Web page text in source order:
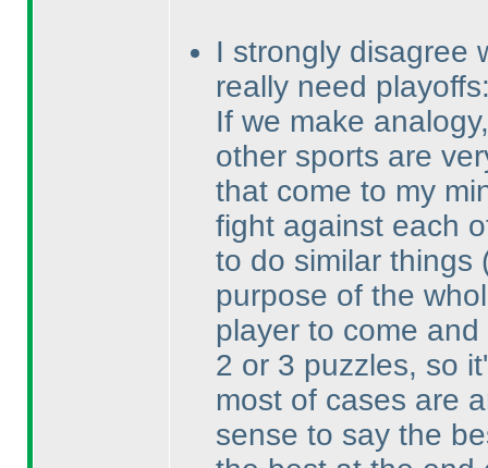
I strongly disagree
really need
If we make
other sports are
that come to my
fight against each
to do similar things
purpose of the
player to come
2 or 3 puzzles, so
most of cases are
sense to say the